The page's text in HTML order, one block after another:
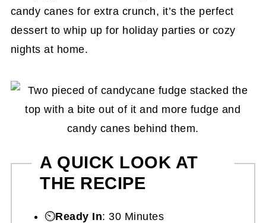
candy canes for extra crunch, it’s the perfect
dessert to whip up for holiday parties or cozy
nights at home.
A QUICK LOOK AT
THE RECIPE
⏲️Ready In: 30 Minutes